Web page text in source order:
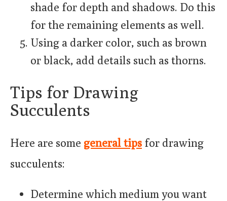
shade for depth and shadows. Do this
for the remaining elements as well.
Using a darker color, such as brown
or black, add details such as thorns.
Tips for Drawing
Succulents
Here are some general tips for drawing
succulents:
Determine which medium you want